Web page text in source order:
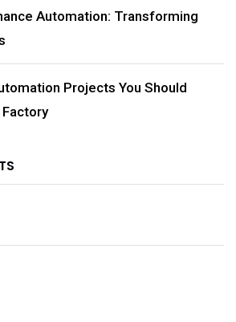
Automation: Transforming
Projects You Should